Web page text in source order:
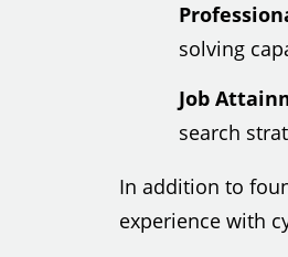
solving
Job
search
In addition to
experience with